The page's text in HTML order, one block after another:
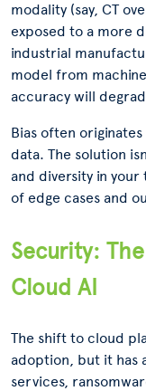
modality (say, CT
exposed to a more
industrial
model from
accuracy will
Bias often
data. The solution
and diversity in
of edge cases and
Security:
Cloud AI
The shift to cloud
adoption, but it has
services,